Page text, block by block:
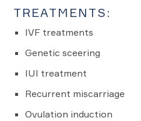
TREATMENTS:
IVF treatments
Genetic sceering
IUI treatment
Recurrent miscarriage
Ovulation induction